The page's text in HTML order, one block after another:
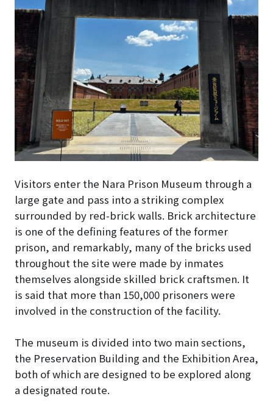
Visitors enter the Nara Prison Museum through a
large gate and pass into a striking complex
surrounded by red-brick walls. Brick architecture
is one of the defining features of the former
prison, and remarkably, many of the bricks used
throughout the site were made by inmates
themselves alongside skilled brick craftsmen. It
is said that more than 150,000 prisoners were
involved in the construction of the facility.
The museum is divided into two main sections,
the Preservation Building and the Exhibition Area,
both of which are designed to be explored along
a designated route.